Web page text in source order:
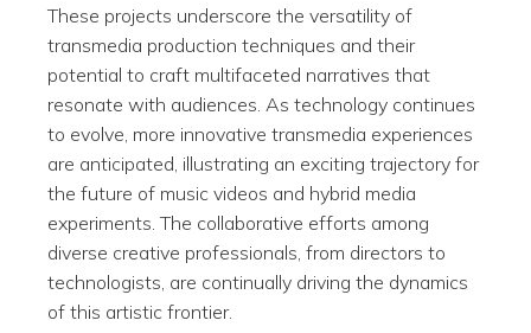
These projects underscore the versatility of
transmedia production techniques and their
potential to craft multifaceted narratives that
resonate with audiences. As technology continues
to evolve, more innovative transmedia experiences
are anticipated, illustrating an exciting trajectory for
the future of music videos and hybrid media
experiments. The collaborative efforts among
diverse creative professionals, from directors to
technologists, are continually driving the dynamics
of this artistic frontier.